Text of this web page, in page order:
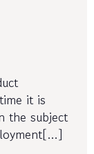
it is
the subject